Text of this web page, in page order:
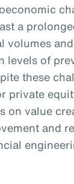
a
volumes
levels of
these
private
on value
and